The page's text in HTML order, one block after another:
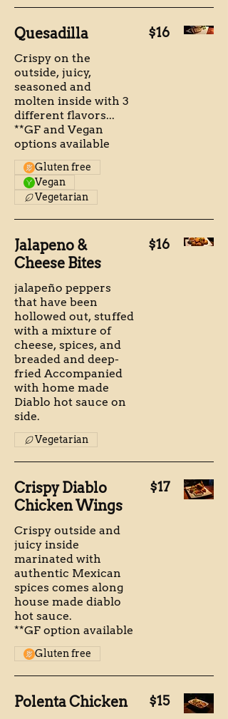
Quesadilla
Crispy on the
outside, juicy,
seasoned and
molten inside with 3
different flavors...
**GF and Vegan
options available
$16
Gluten free
Vegan
Vegetarian
Jalapeno &
Cheese Bites
jalapeño peppers
that have been
hollowed out, stuffed
with a mixture of
cheese, spices, and
breaded and deep-
fried Accompanied
with home made
Diablo hot sauce on
side.
$16
Vegetarian
Crispy Diablo
Chicken Wings
Crispy outside and
juicy inside
marinated with
authentic Mexican
spices comes along
house made diablo
hot sauce.
**GF option available
$17
Gluten free
Polenta Chicken $15